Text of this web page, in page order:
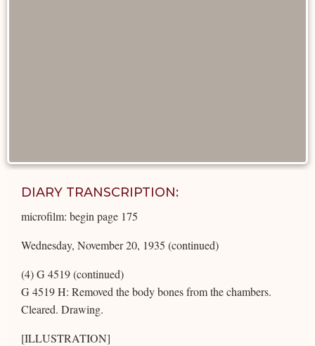
DIARY TRANSCRIPTION:
microfilm: begin page 175
Wednesday, November 20, 1935 (continued)
(4) G 4519 (continued)
G 4519 H: Removed the body bones from the chambers.
Cleared. Drawing.
[ILLUSTRATION]